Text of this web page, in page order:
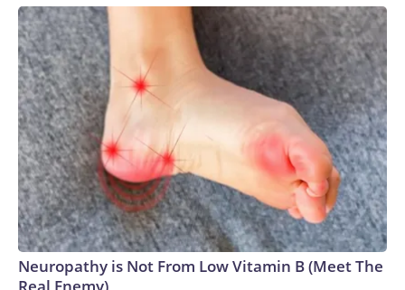
Neuropathy is Not From Low Vitamin B (Meet The
Real Enemy)